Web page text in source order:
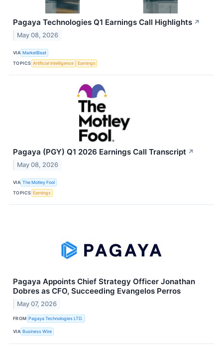
Pagaya Technologies Q1 Earnings Call Highlights ↗
May 08, 2026
VIA MarketBeat
TOPICS Artificial Intelligence Earnings
Pagaya (PGY) Q1 2026 Earnings Call Transcript ↗
May 08, 2026
VIA The Motley Fool
TOPICS Earnings
Pagaya Appoints Chief Strategy Officer Jonathan
Dobres as CFO, Succeeding Evangelos Perros
May 07, 2026
FROM Pagaya Technologies LTD.
VIA Business Wire